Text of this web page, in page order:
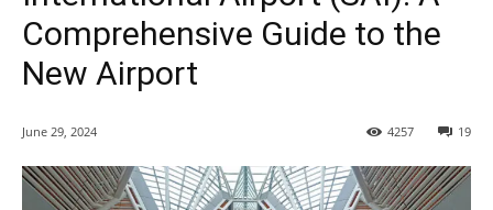
Comprehensive Guide to the
New Airport
June 29, 2024 19
4257